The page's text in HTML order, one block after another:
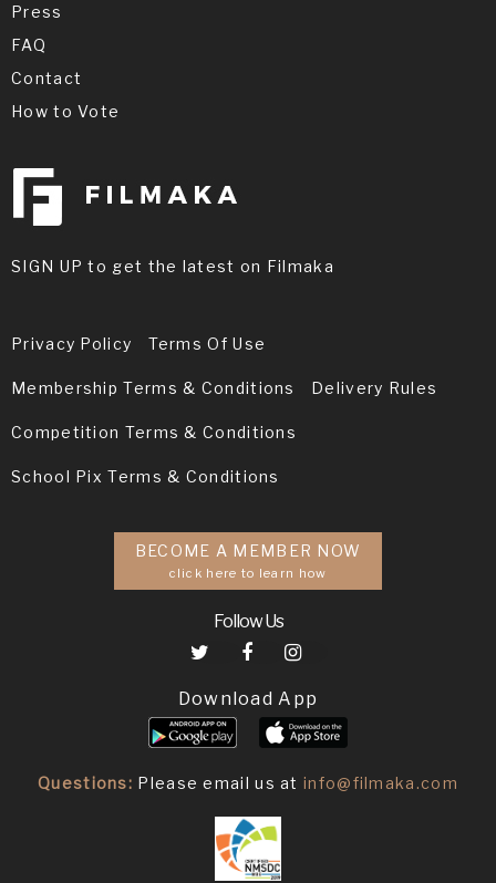
Press
FAQ
Contact
How to Vote
SIGN UP to get the latest on Filmaka
Privacy Policy Terms Of Use
Membership Terms & Conditions Delivery Rules
Competition Terms & Conditions
School Pix Terms & Conditions
BECOME A MEMBER NOW
click here to learn how
Follow Us
Download App
Questions: Please email us atinfo@filmaka.com